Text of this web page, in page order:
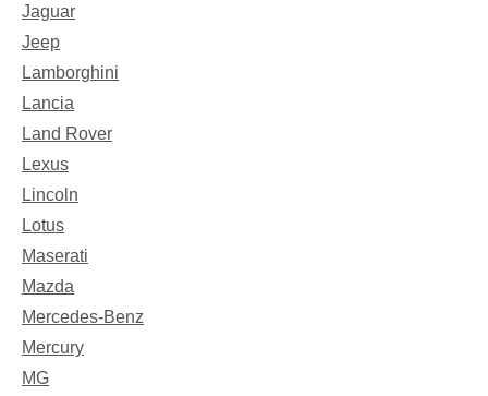
Jaguar
Jeep
Lamborghini
Lancia
Land Rover
Lexus
Lincoln
Lotus
Maserati
Mazda
Mercedes-Benz
Mercury
MG